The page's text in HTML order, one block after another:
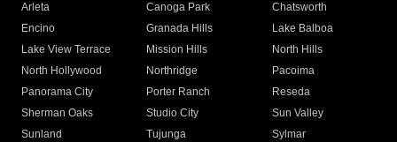
Arleta Canoga Park
Chatsworth
Encino
Granada Hills
Lake Balboa
Lake View Terrace
Mission Hills
North Hills
North Hollywood
Northridge
Pacoima
Panorama City
Porter Ranch
Reseda
Sherman Oaks
Studio City
Sun Valley
Sunland
Tujunga
Sylmar